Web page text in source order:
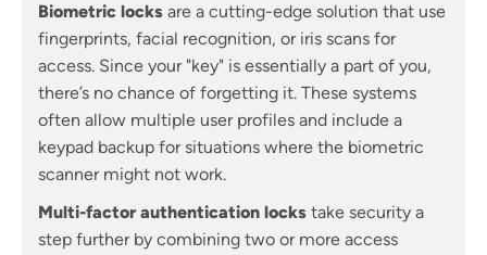
Biometric locks are a cutting-edge solution that use
fingerprints, facial recognition, or iris scans for
access. Since your "key" is essentially a part of you,
there’s no chance of forgetting it. These systems
often allow multiple user profiles and include a
keypad backup for situations where the biometric
scanner might not work.
Multi-factor authentication locks take security a
step further by combining two or more access